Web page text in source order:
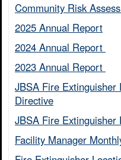
Community Risk
2025 Annual Report
2024 Annual Report ​
2023 Annual Report ​
JBSA Fire Extinguisher
Directive​
JBSA Fire Extinguisher
Facility Manager